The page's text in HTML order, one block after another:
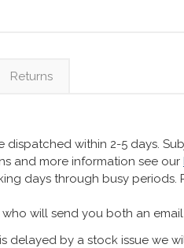
Returns
dispatched within 2-5 days.
and more information see our
days through busy periods.
who will send you both an
delayed by a stock issue we